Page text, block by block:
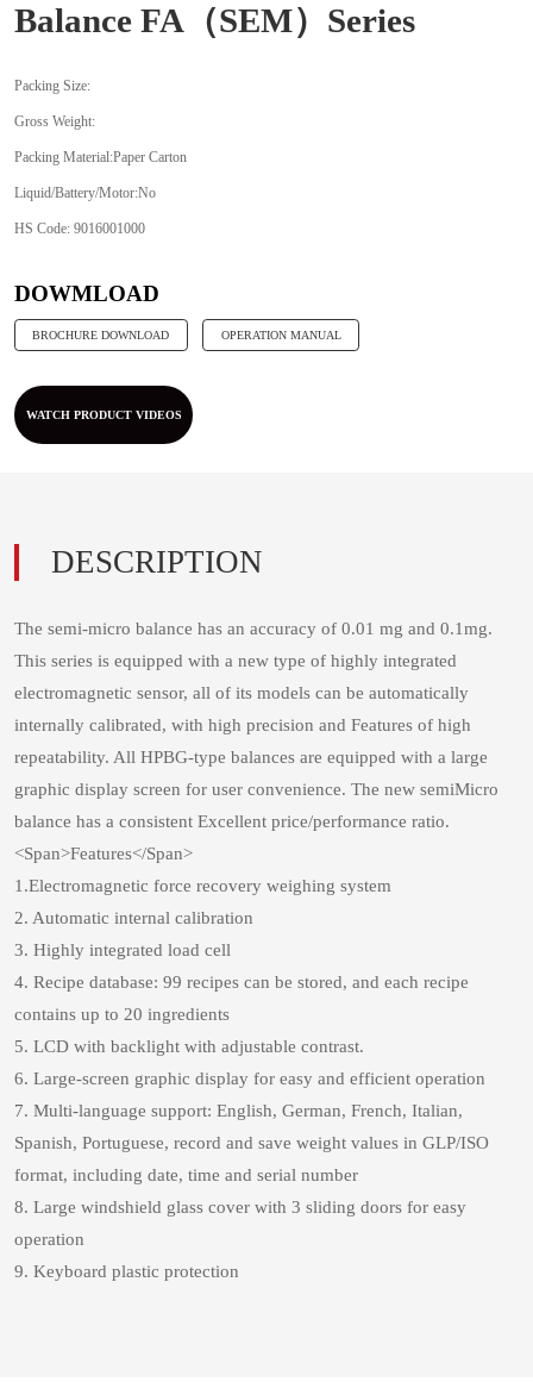
Balance FA（SEM）Series
Packing Size:
Gross Weight:
Packing Material:Paper Carton
Liquid/Battery/Motor:No
HS Code: 9016001000
The semi-micro balance has an accuracy of 0.01 mg and 0.1mg.
This series is equipped with a new type of highly integrated
electromagnetic sensor, all of its models can be automatically
internally calibrated, with high precision and Features of high
repeatability. All HPBG-type balances are equipped with a large
graphic display screen for user convenience. The new semiMicro
balance has a consistent Excellent price/performance ratio.
<Span>Features</Span>
1.Electromagnetic force recovery weighing system
2. Automatic internal calibration
3. Highly integrated load cell
4. Recipe database: 99 recipes can be stored, and each recipe
contains up to 20 ingredients
5. LCD with backlight with adjustable contrast.
6. Large-screen graphic display for easy and efficient operation
7. Multi-language support: English, German, French, Italian,
Spanish, Portuguese, record and save weight values in GLP/ISO
format, including date, time and serial number
8. Large windshield glass cover with 3 sliding doors for easy
operation
9. Keyboard plastic protection